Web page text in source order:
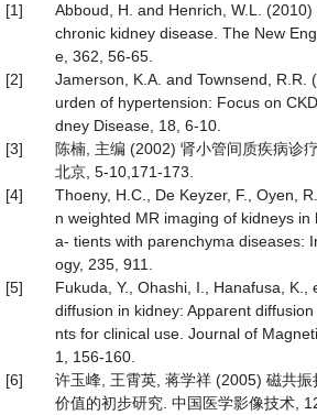
[1]
Abboud, H. and Henrich, W.L.
chronic kidney disease. The New
e, 362, 56-65.
[2]
Jamerson, K.A. and Townsend, R.R.
urden of hypertension: Focus on
dney Disease, 18, 6-10.
[3]
陈楠, 主编 (2002) 肾小管间质疾病诊
北京, 5-10,171-173.
[4]
Thoeny, H.C., De Keyzer, F., Oyen,
n weighted MR imaging of kidneys
a- tients with parenchyma diseases:
ogy, 235, 911.
[5]
Fukuda, Y., Ohashi, I., Hanafusa, K.,
diffusion in kidney: Apparent
nts for clinical use. Journal of
1, 156-160.
[6]
许玉峰, 王霄英, 蒋学祥 (2005) 磁共振
价值的初步研究. 中国医学影像技术,